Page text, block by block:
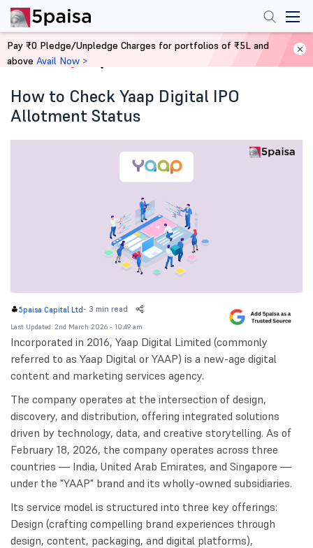
Home Blog
How to Check Yaap Digital IPO
Allotment Status
5paisa Capital Ltd - 3 min read
Last Updated: 2nd March 2026 - 10:49 am
Incorporated in 2016, Yaap Digital Limited (commonly
referred to as Yaap Digital or YAAP) is a new-age digital
content and marketing services agency.
The company operates at the intersection of design,
discovery, and distribution, offering integrated solutions
driven by technology, data, and creative storytelling. As of
February 18, 2026, the company operates across three
countries — India, United Arab Emirates, and Singapore —
under the "YAAP" brand and its wholly-owned subsidiaries.
Its service model is structured into three key offerings:
Design (crafting compelling brand experiences through
design, content, packaging, and digital platforms),
Pay ₹0 Pledge/Unpledge Charges for portfolios of ₹5L and
above Avail Now >